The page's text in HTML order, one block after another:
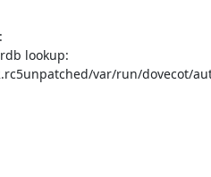
lookup:
var/run/dovecot/